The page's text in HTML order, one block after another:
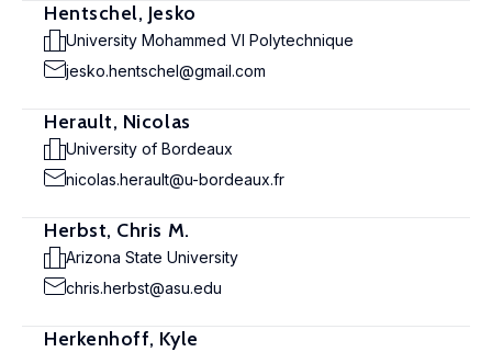
Hentschel, Jesko
University Mohammed VI Polytechnique
jesko.hentschel@gmail.com
Herault, Nicolas
University of Bordeaux
nicolas.herault@u-bordeaux.fr
Herbst, Chris M.
Arizona State University
chris.herbst@asu.edu
Herkenhoff, Kyle